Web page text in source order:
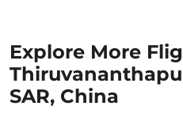
Explore More
SAR, China